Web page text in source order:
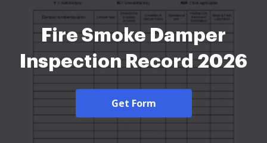
Fire Smoke Damper
Inspection Record 2026
Get Form